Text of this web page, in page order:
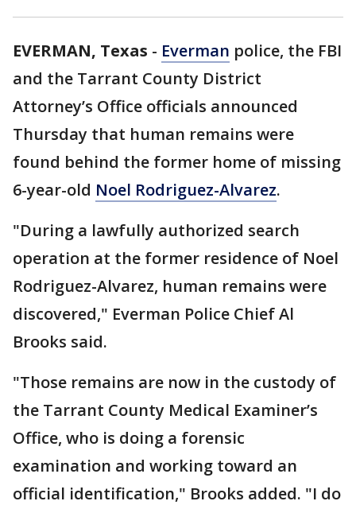
EVERMAN, Texas - Everman police, the FBI
and the Tarrant County District
Attorney’s Office officials announced
Thursday that human remains were
found behind the former home of missing
6-year-old Noel Rodriguez-Alvarez.
"During a lawfully authorized search
operation at the former residence of Noel
Rodriguez-Alvarez, human remains were
discovered," Everman Police Chief Al
Brooks said.
"Those remains are now in the custody of
the Tarrant County Medical Examiner’s
Office, who is doing a forensic
examination and working toward an
official identification," Brooks added. "I do